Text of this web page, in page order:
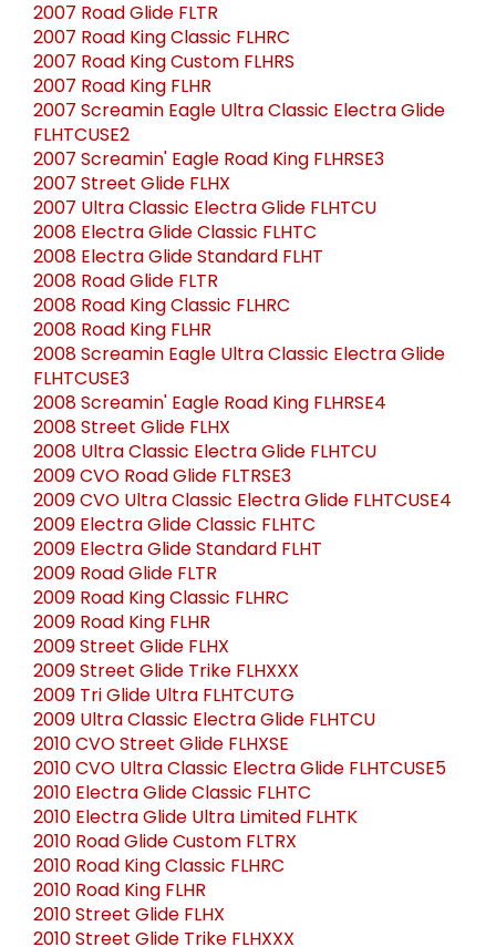
2007 Road Glide FLTR
2007 Road King Classic FLHRC
2007 Road King Custom FLHRS
2007 Road King FLHR
2007 Screamin Eagle Ultra Classic Electra Glide
FLHTCUSE2
2007 Screamin' Eagle Road King FLHRSE3
2007 Street Glide FLHX
2007 Ultra Classic Electra Glide FLHTCU
2008 Electra Glide Classic FLHTC
2008 Electra Glide Standard FLHT
2008 Road Glide FLTR
2008 Road King Classic FLHRC
2008 Road King FLHR
2008 Screamin Eagle Ultra Classic Electra Glide
FLHTCUSE3
2008 Screamin' Eagle Road King FLHRSE4
2008 Street Glide FLHX
2008 Ultra Classic Electra Glide FLHTCU
2009 CVO Road Glide FLTRSE3
2009 CVO Ultra Classic Electra Glide FLHTCUSE4
2009 Electra Glide Classic FLHTC
2009 Electra Glide Standard FLHT
2009 Road Glide FLTR
2009 Road King Classic FLHRC
2009 Road King FLHR
2009 Street Glide FLHX
2009 Street Glide Trike FLHXXX
2009 Tri Glide Ultra FLHTCUTG
2009 Ultra Classic Electra Glide FLHTCU
2010 CVO Street Glide FLHXSE
2010 CVO Ultra Classic Electra Glide FLHTCUSE5
2010 Electra Glide Classic FLHTC
2010 Electra Glide Ultra Limited FLHTK
2010 Road Glide Custom FLTRX
2010 Road King Classic FLHRC
2010 Road King FLHR
2010 Street Glide FLHX
2010 Street Glide Trike FLHXXX